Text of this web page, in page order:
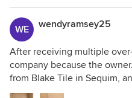
working there, but boy,
he tried to defend his
questioned it. We paid, but
WE wendyramsey25
After receiving multiple
company because the
from Blake Tile in Sequim,
substantially lower than the